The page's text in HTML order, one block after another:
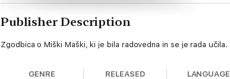
Publisher Description
Zgodbica o Miški Maški, ki je bila radovedna in se je rada učila.
GENRE RELEASED LANGUAGE